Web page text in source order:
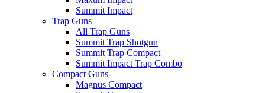
Summit Impact
Trap Guns
All Trap Guns
Summit Trap Shotgun
Summit Trap Compact
Summit Impact Trap Combo
Compact Guns
Magnus Compact